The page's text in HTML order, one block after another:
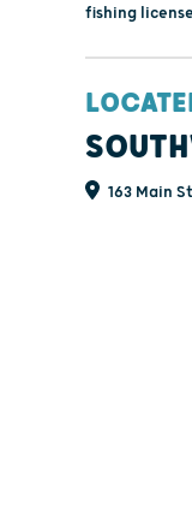
fishing
163 Main